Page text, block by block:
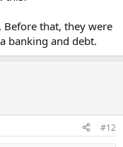
that, they were
banking and debt.
#12